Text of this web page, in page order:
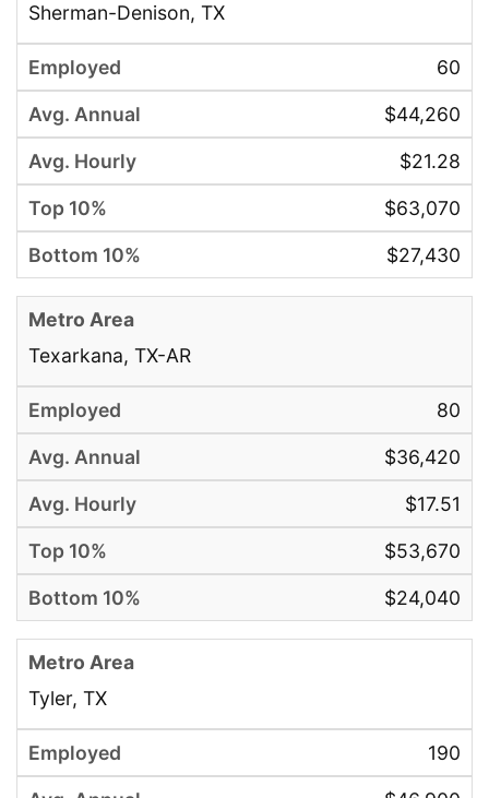
Sherman-Denison, TX
60
$44,260
$21.28
$63,070
$27,430
Texarkana, TX-AR
80
$36,420
$17.51
$53,670
$24,040
Tyler, TX
190